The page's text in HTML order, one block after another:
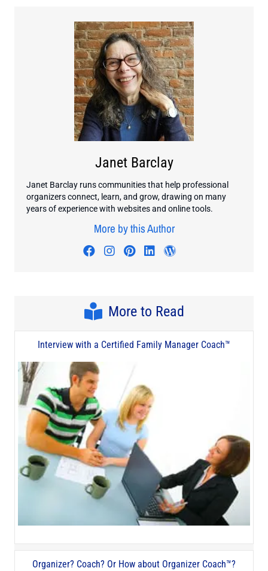
Janet Barclay
Janet Barclay runs communities that help professional
organizers connect, learn, and grow, drawing on many
years of experience with websites and online tools.
More by this Author
Visit author's facebook profile
Visit author's instagram
Visit author's pinterest
Visit author's
More to Read
Interview with a Certified Family Manager Coach™
Organizer? Coach? Or How about Organizer Coach™?